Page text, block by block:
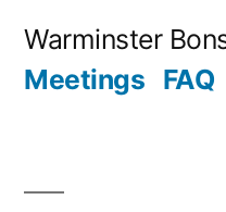
Warminster
Meetings FAQ